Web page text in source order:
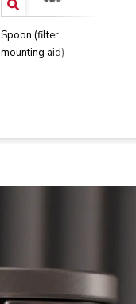
Spoon (filter
mounting aid)